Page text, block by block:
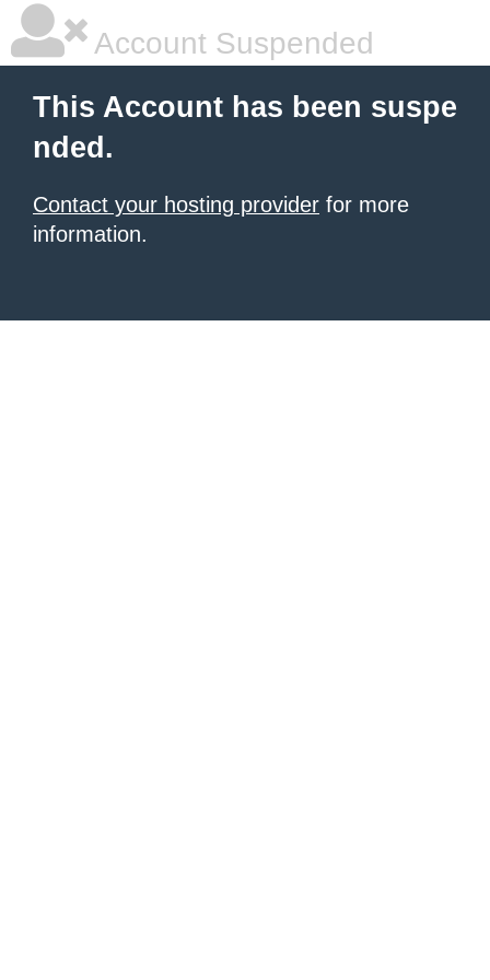
Account Suspended
This Account has been suspe
nded.
Contact your hosting provider for more
information.